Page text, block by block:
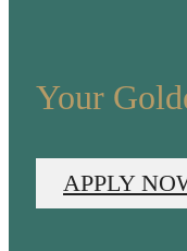
Your
APPLY